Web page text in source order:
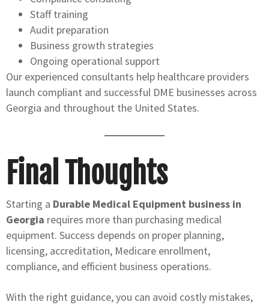
Staff training
Audit preparation
Business growth strategies
Ongoing operational support
Our experienced consultants help healthcare providers
launch compliant and successful DME businesses across
Georgia and throughout the United States.
Final Thoughts
Starting a Durable Medical Equipment business in
Georgia requires more than purchasing medical
equipment. Success depends on proper planning,
licensing, accreditation, Medicare enrollment,
compliance, and efficient business operations.
With the right guidance, you can avoid costly mistakes,